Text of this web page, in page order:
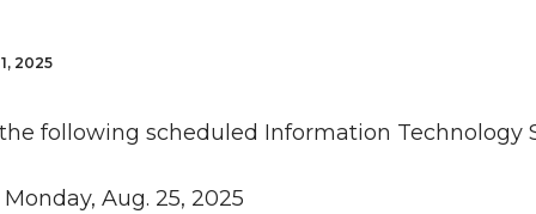
2025
following scheduled Information Technology
Monday, Aug. 25, 2025